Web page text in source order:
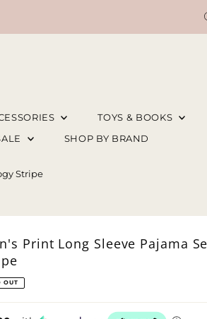
TOYS & BOOKS
SHOP BY BRAND
Stripe
Print Long Sleeve Pajama
OUT